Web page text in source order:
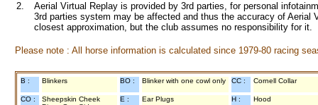
2.
Aerial Virtual Replay is provided by 3rd parties, for personal
3rd parties system may be affected and thus the accuracy of
closest approximation, but the club assumes no responsibility for
Please note : All horse information is calculated since 1979-80 racing
B : Blinkers BO : Blinker with one cowl only CC : Cornell Collar
CO :
Sheepskin Cheek
E : Ear Plugs H : Hood